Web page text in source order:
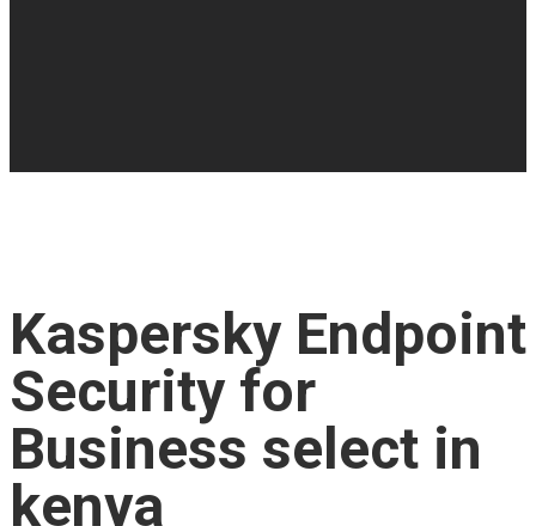
Kaspersky Endpoint
Security for
Business select in
kenya